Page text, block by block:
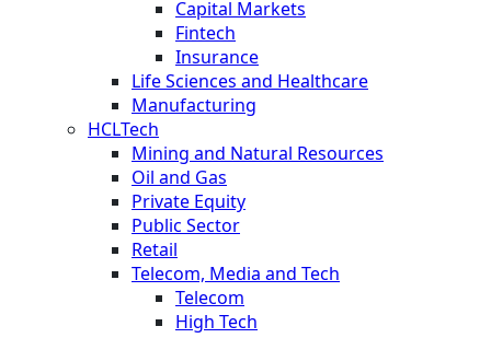
Capital Markets
Fintech
Insurance
Life Sciences and Healthcare
Manufacturing
HCLTech
Mining and Natural Resources
Oil and Gas
Private Equity
Public Sector
Retail
Telecom, Media and Tech
Telecom
High Tech